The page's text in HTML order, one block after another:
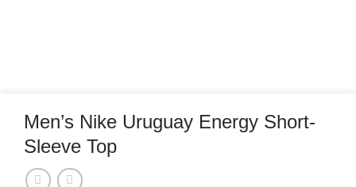
Men’s Nike Uruguay Energy Short-
Sleeve Top